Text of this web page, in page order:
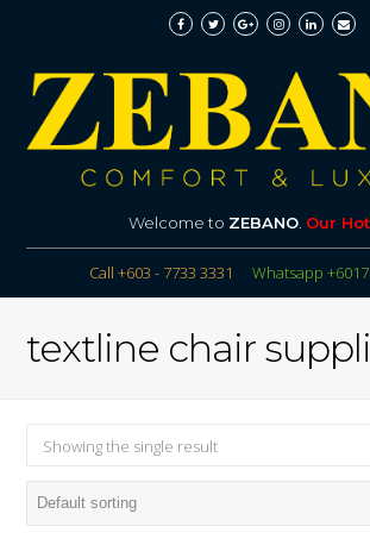
Welcome to ZEBANO. Our
Call +603 - 7733 3331 Whatsapp
textline chair
Showing the single result